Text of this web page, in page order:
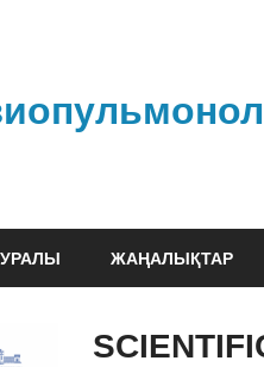
ЖАҢАЛЫҚТАР